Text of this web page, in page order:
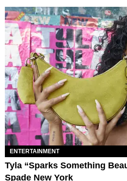
ENTERTAINMENT
Tyla “Sparks Something
Spade New York